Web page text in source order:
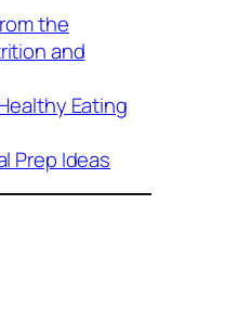
the
and
Eating
Prep Ideas